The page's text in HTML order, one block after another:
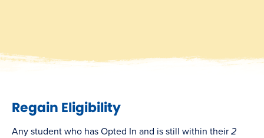
Regain Eligibility
Any student who has Opted In and is still within their 2